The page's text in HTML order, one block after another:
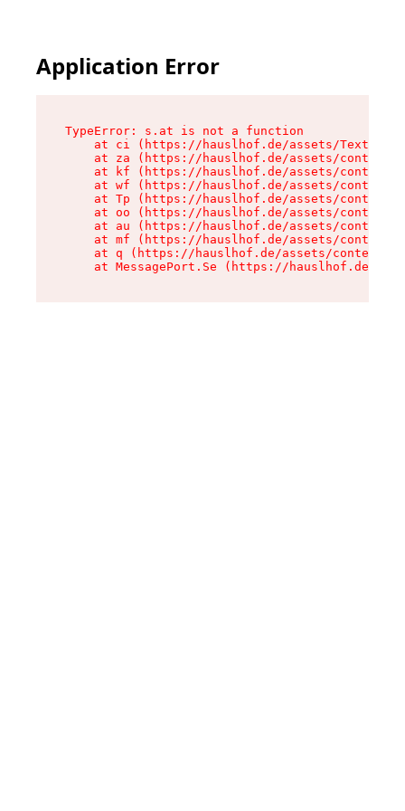
Application Error
TypeError: s.at is not a function
at ci (https://hauslhof.de/assets/Text-
at za (https://hauslhof.de/assets/context-
at kf (https://hauslhof.de/assets/context-
at wf (https://hauslhof.de/assets/context-
at Tp (https://hauslhof.de/assets/context-
at oo (https://hauslhof.de/assets/context-
at au (https://hauslhof.de/assets/context-
at mf (https://hauslhof.de/assets/context-
at q (https://hauslhof.de/assets/context-
at MessagePort.Se (https://hauslhof.de/